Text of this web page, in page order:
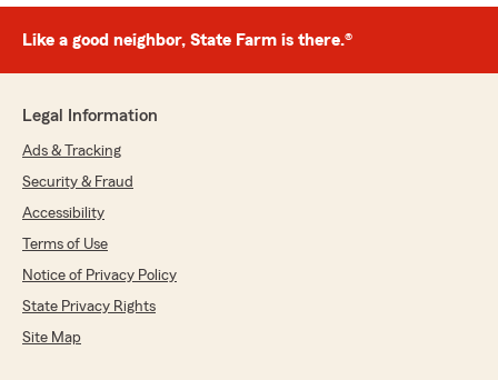
Like a good neighbor, State Farm is there.®
Legal Information
Ads & Tracking
Security & Fraud
Accessibility
Terms of Use
Notice of Privacy Policy
State Privacy Rights
Site Map